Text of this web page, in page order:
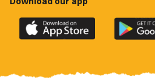
Download
the
County
Download
the
County